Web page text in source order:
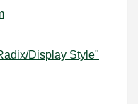
Display Style"